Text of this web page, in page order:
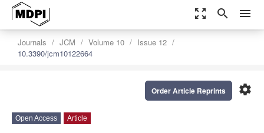
zoom_out_map search menu
Journals JCM Volume 10
Issue 12
10.3390/jcm10122664
settings
Order Article Reprints
Open Access Article